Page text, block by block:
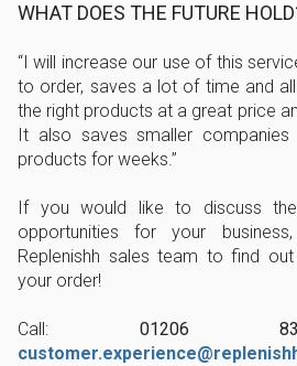
WHAT DOES THE FUTURE
I will increase our use of this
to order, saves a lot of time and
the right products at a great price
It also saves smaller
products for weeks.
If you would like to discuss
opportunities for your
Replenishh sales team to find
your order!
Call: 01206